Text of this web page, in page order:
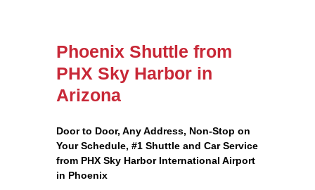
Phoenix Shuttle from
PHX Sky Harbor in
Arizona
Door to Door, Any Address, Non-Stop on
Your Schedule, #1 Shuttle and Car Service
from PHX Sky Harbor International Airport
in Phoenix